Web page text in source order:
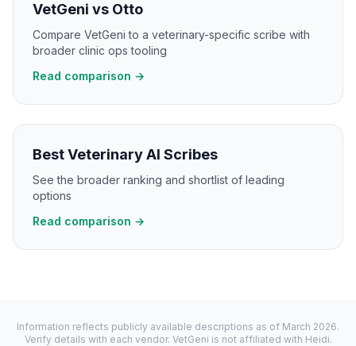
VetGeni vs Otto
Compare VetGeni to a veterinary-specific scribe with
broader clinic ops tooling
Read comparison →
Best Veterinary AI Scribes
See the broader ranking and shortlist of leading
options
Read comparison →
Information reflects publicly available descriptions as of March 2026.
Verify details with each vendor. VetGeni is not affiliated with Heidi.